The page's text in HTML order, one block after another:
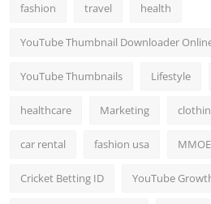
fashion travel health
YouTube Thumbnail Downloader
YouTube Thumbnails Lifestyle
healthcare Marketing
car rental fashion usa
Cricket Betting ID YouTube